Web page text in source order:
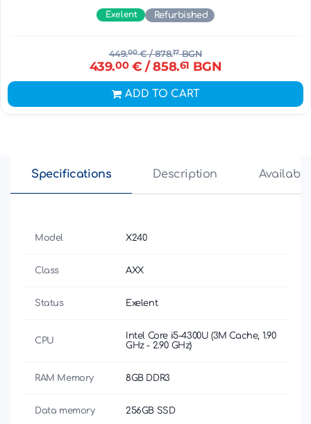
Exelent Refurbished
449.00€/ 878.17BGN
439.00€ / 858.61 BGN
ADD TO CART
Specifications Description
Model X240
Class AXX
Status Exelent
CPU
Intel Core i5-4300U (3M Cache, 1.90
GHz - 2.90 GHz)
RAM Memory 8GB DDR3
Data memory 256GB SSD